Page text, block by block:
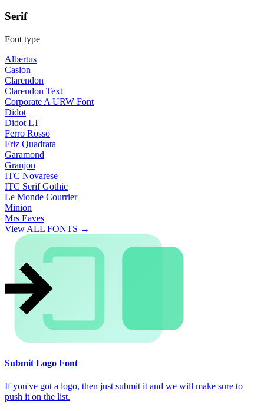
Serif
Font type
Albertus
Caslon
Clarendon
Clarendon Text
Corporate A URW Font
Didot
Didot LT
Ferro Rosso
Friz Quadrata
Garamond
Granjon
ITC Novarese
ITC Serif Gothic
Le Monde Courrier
Minion
Mrs Eaves
View ALL FONTS →
Submit Logo Font
If you've got a logo, then just submit it and we will make sure to
push it on the list.